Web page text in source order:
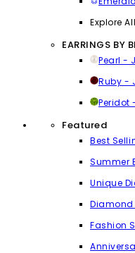
Explore All
EARRINGS BY
Pearl -
Ruby -
Peridot
Featured
Best
Summer
Unique
Diamond
Fashion